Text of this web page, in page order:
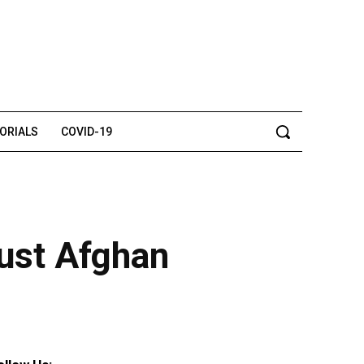
COVID-19
Afghan